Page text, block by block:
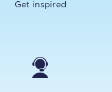
Get inspired